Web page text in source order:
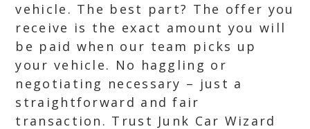
vehicle. The best part? The offer you
receive is the exact amount you will
be paid when our team picks up
your vehicle. No haggling or
negotiating necessary – just a
straightforward and fair
transaction. Trust Junk Car Wizard